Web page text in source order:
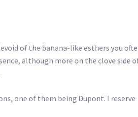
of the banana-like esthers you
although more on the clove side
one of them being Dupont. I reserve